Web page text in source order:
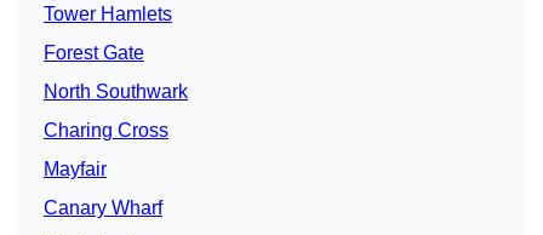
Tower Hamlets
Forest Gate
North Southwark
Charing Cross
Mayfair
Canary Wharf